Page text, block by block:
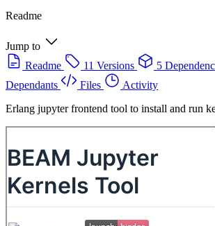
Readme
Jump to
Readme
11 Versions 5
Dependants
Files
Activity
Erlang jupyter frontend tool to install and run